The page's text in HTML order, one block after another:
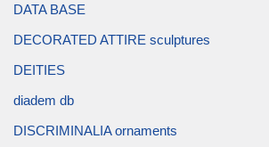
DATA BASE
DECORATED ATTIRE sculptures
DEITIES
diadem db
DISCRIMINALIA ornaments